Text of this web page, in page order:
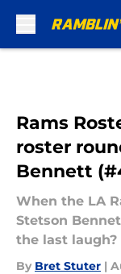
Rams
roster
Bennett
When the LA
Stetson
the last laugh?
By Bret Stuter |